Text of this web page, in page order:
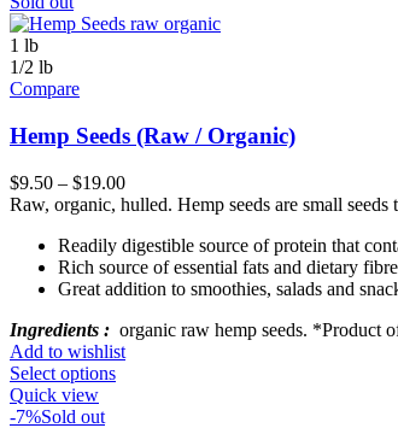
1 lb
1/2 lb
Compare
Hemp Seeds (Raw / Organic)
$9.50 – $19.00
Raw, organic, hulled. Hemp seeds are small
Readily digestible source of protein that
Rich source of essential fats and dietary
Great addition to smoothies, salads and
Ingredients : organic raw hemp seeds. *Product
Add to wishlist
Select options
Quick view
-7%Sold out